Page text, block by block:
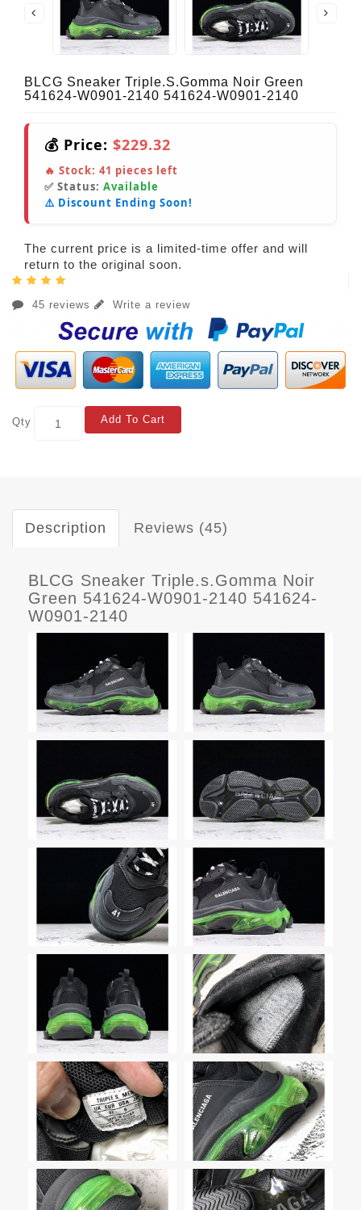
BLCG Sneaker Triple.s.Gomma Noir Green
541624-W0901-2140 541624-W0901-2140
💰 Price: $229.32
🔥 Stock: 41 pieces left
✅ Status: Available
⚠️ Discount Ending Soon!
The current price is a limited-time offer and will
return to the original soon.
45 reviews Write a review
Qty Add To Cart
Description Reviews (45)
BLCG Sneaker Triple.s.Gomma Noir
Green 541624-W0901-2140 541624-
W0901-2140